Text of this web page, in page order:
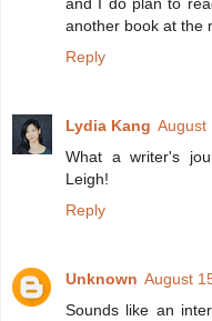
another book at the
Reply
Lydia Kang August
What a writer's
Leigh!
Reply
Unknown August
Sounds like an